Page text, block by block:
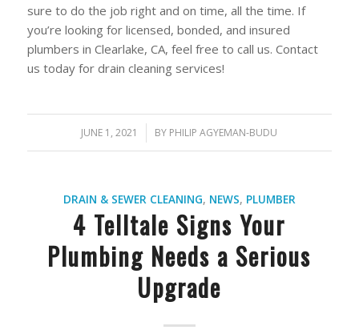
sure to do the job right and on time, all the time. If
you’re looking for licensed, bonded, and insured
plumbers in Clearlake, CA, feel free to call us. Contact
us today for drain cleaning services!
JUNE 1, 2021
/ BY PHILIP AGYEMAN-BUDU
DRAIN & SEWER CLEANING, NEWS, PLUMBER
4 Telltale Signs Your
Plumbing Needs a Serious
Upgrade